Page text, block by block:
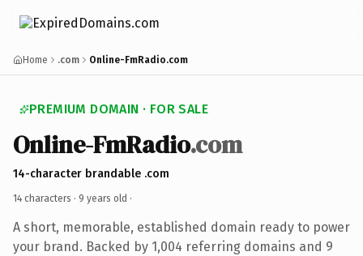
Home .com Online-FmRadio.com
PREMIUM DOMAIN · FOR SALE
Online-FmRadio.com
14-character brandable .com
14 characters · 9 years old ·
A short, memorable, established domain ready to power
your brand. Backed by 1,004 referring domains and 9